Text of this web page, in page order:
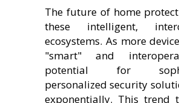
The future of home
these intelligent,
ecosystems. As more
"smart" and
potential for
personalized security
exponentially. This trend